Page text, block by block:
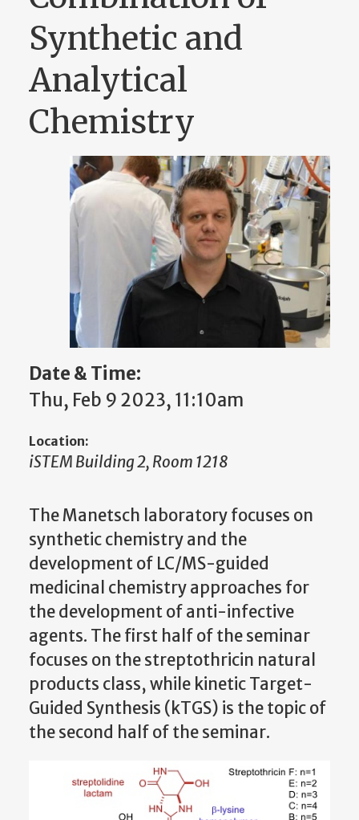
Synthetic and
Analytical
Chemistry
Date & Time:
Thu, Feb 9 2023, 11:10am
Location:
iSTEM Building 2, Room 1218
The Manetsch laboratory focuses on
synthetic chemistry and the
development of LC/MS-guided
medicinal chemistry approaches for
the development of anti-infective
agents. The first half of the seminar
focuses on the streptothricin natural
products class, while kinetic Target-
Guided Synthesis (kTGS) is the topic of
the second half of the seminar.